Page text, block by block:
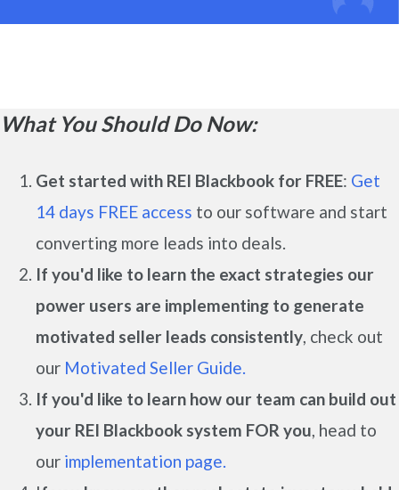
What You Should Do Now:
Get started with REI Blackbook for FREE: Get
14 days FREE access to our software and start
converting more leads into deals.
If you'd like to learn the exact strategies our
power users are implementing to generate
motivated seller leads consistently, check out
our Motivated Seller Guide.
If you'd like to learn how our team can build out
your REI Blackbook system FOR you, head to
our implementation page.